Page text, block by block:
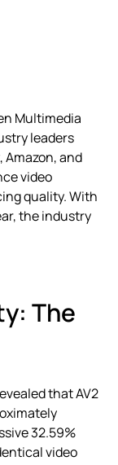
Multimedia
leaders
Amazon, and
video
quality. With
the industry
The
that AV2
32.59%
video